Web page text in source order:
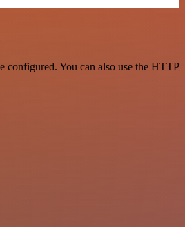
configured. You can also use the HTTP